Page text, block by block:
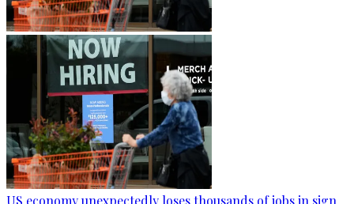
US economy unexpectedly loses thousands of jobs in sign